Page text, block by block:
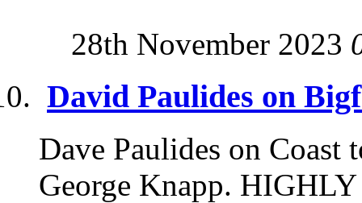
28th November 2023
David Paulides on
Dave Paulides on
George Knapp.